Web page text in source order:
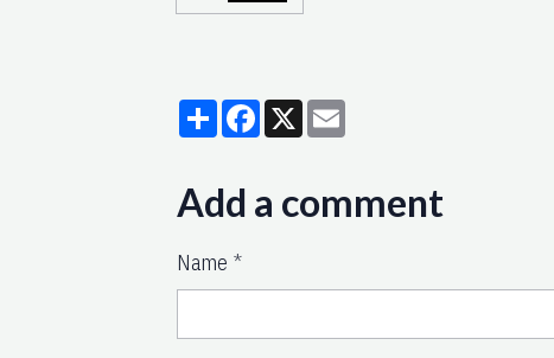
PartagerFacebook
X
Add a comment
Name